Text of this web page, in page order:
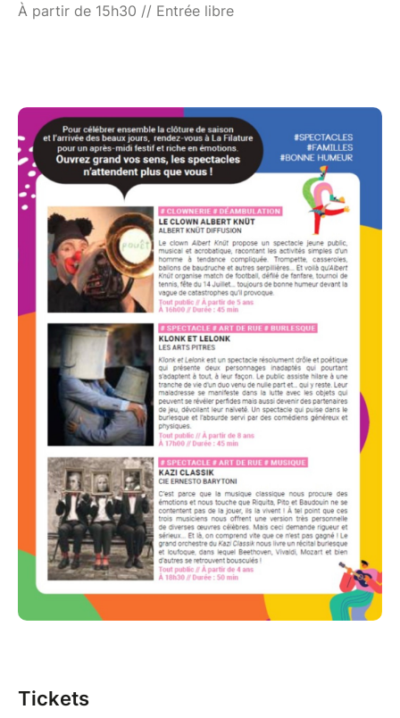
À partir de 15h30 // Entrée libre
Tickets